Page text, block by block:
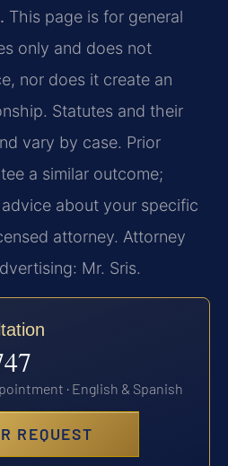
This page is for general
only and does not
nor does it create an
Statutes and their
vary by case. Prior
a similar outcome;
about your specific
attorney. Attorney
Mr. Sris.
· English & Spanish
REQUEST